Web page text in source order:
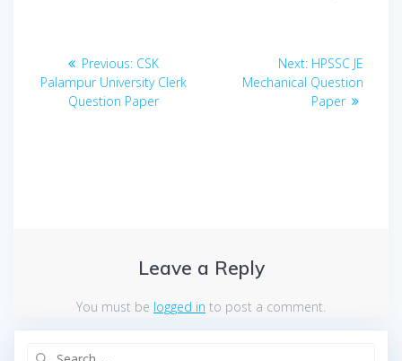
Post
navigation
Previous: Previous
post:
CSK
Palampur University Clerk
Question Paper
Next: Next
post:
HPSSC JE
Mechanical Question
Paper
Leave a Reply
You must be logged in to post a comment.